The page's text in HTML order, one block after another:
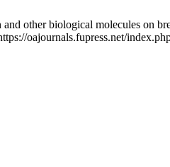
other biological molecules on
oajournals.fupress.net/